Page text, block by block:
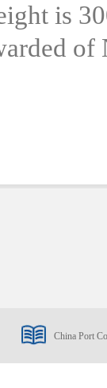
is
China Port